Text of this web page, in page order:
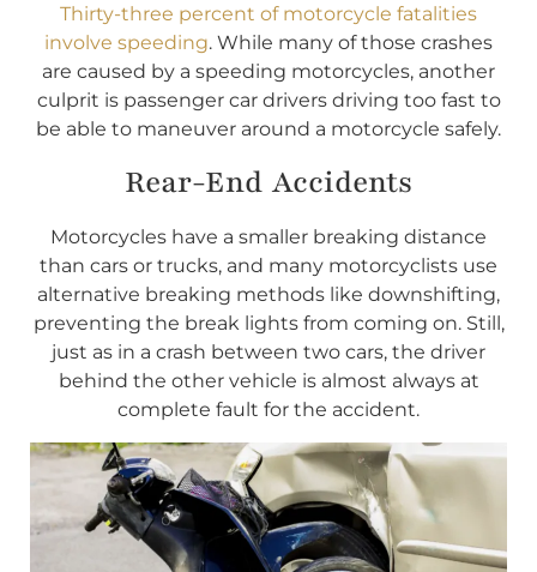
Thirty-three percent of motorcycle fatalities
involve speeding. While many of those crashes
are caused by a speeding motorcycles, another
culprit is passenger car drivers driving too fast to
be able to maneuver around a motorcycle safely.
Rear-End Accidents
Motorcycles have a smaller breaking distance
than cars or trucks, and many motorcyclists use
alternative breaking methods like downshifting,
preventing the break lights from coming on. Still,
just as in a crash between two cars, the driver
behind the other vehicle is almost always at
complete fault for the accident.